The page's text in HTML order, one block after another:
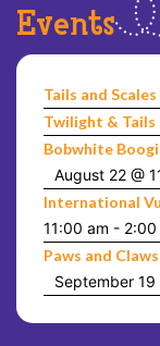
Events
Tails and Scales
Twilight & Tails
Bobwhite
August 22 @
International
11:00 am - 2:00
Paws and
September 19